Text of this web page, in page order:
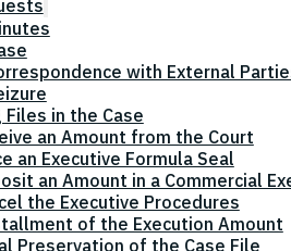
with External
in the Case
an Amount from the Court
an Executive Formula Seal
an Amount in a Commercial
the Executive Procedures
of the Execution Amount
Preservation of the Case File